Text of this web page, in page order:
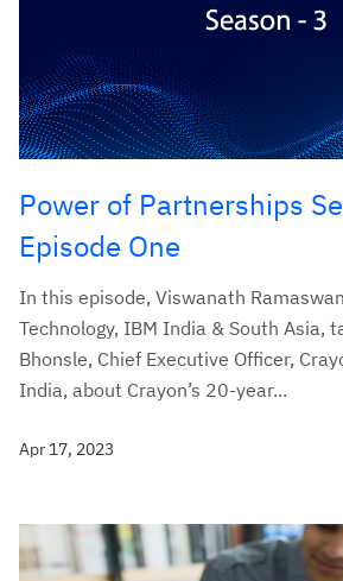
Power of Partnerships
Episode One
In this episode, Viswanath
Technology, IBM India & South Asia,
Bhonsle, Chief Executive Officer,
India, about Crayon’s 20-year...
Apr 17, 2023